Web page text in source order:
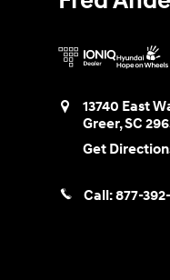
13740 East
Greer,SC
Get
Call:877-